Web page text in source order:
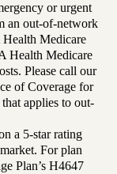
or urgent
an out-of-network
Medicare
Health Medicare
Please call our
of Coverage for
applies to out-
a 5-star rating
For plan
Plan’s H4647